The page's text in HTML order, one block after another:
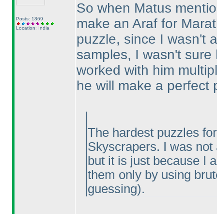
Posts: 1869
Location: India
So when Matus
make an Araf for
puzzle, since I wasn't
samples, I wasn't
worked with him
he will make a perfect
The hardest puzzles
Skyscrapers. I was
but it is just because I
them only by using
guessing).